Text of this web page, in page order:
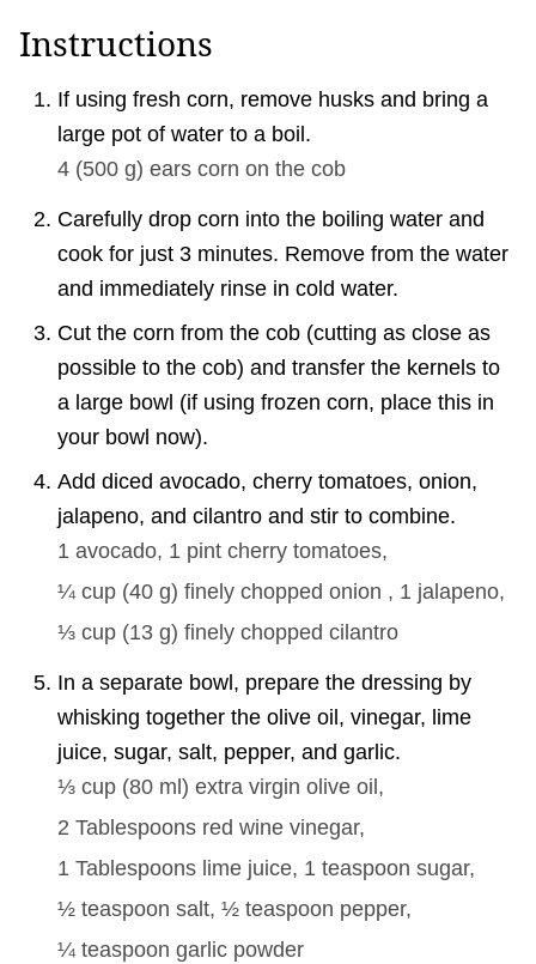
Instructions
If using fresh corn, remove husks and bring a
large pot of water to a boil.
4 (500 g) ears corn on the cob
Carefully drop corn into the boiling water and
cook for just 3 minutes. Remove from the water
and immediately rinse in cold water.
Cut the corn from the cob (cutting as close as
possible to the cob) and transfer the kernels to
a large bowl (if using frozen corn, place this in
your bowl now).
Add diced avocado, cherry tomatoes, onion,
jalapeno, and cilantro and stir to combine.
1 avocado, 1 pint cherry tomatoes,
¼ cup (40 g) finely chopped onion , 1 jalapeno,
⅓ cup (13 g) finely chopped cilantro
In a separate bowl, prepare the dressing by
whisking together the olive oil, vinegar, lime
juice, sugar, salt, pepper, and garlic.
⅓ cup (80 ml ) extra virgin olive oil,
2 Tablespoons red wine vinegar,
1 Tablespoons lime juice, 1 teaspoon sugar,
½ teaspoon salt, ½ teaspoon pepper,
¼ teaspoon garlic powder